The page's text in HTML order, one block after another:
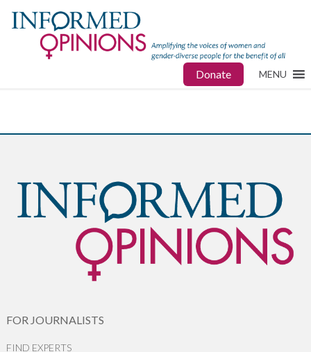
Donate MENU
FOR JOURNALISTS
FIND EXPERTS